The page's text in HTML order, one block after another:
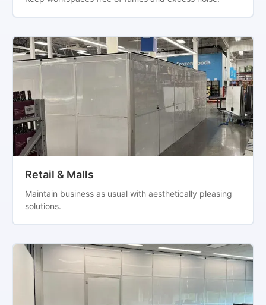
Retail & Malls
Maintain business as usual with aesthetically pleasing
solutions.